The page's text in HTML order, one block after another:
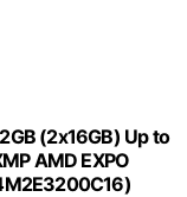
(2x16GB) Up to
AMD EXPO